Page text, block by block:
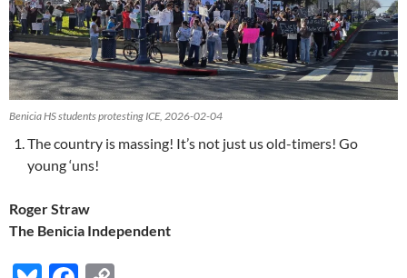
Benicia HS students protesting ICE, 2026-02-04
The country is massing! It’s not just us old-timers! Go
young ‘uns!
Roger Straw
The Benicia Independent